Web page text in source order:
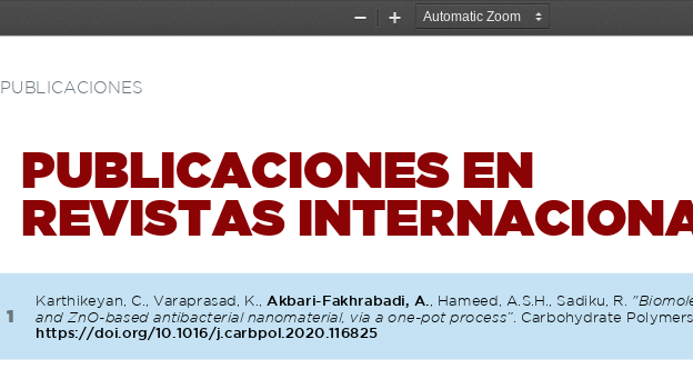
Zoom
Zoom
1
Karthikeyan, C., Varaprasad, K., Akbari-Fakhrabadi, A., Hameed, A.S.H., Sadiku, R.
and ZnO-based antibacterial nanomaterial, via a one-pot process”. Carbohydrate
https://doi.org/10.1016/j.carbpol.2020.116825
PUBLICACIONES
PUBLICACIONES EN
REVISTAS